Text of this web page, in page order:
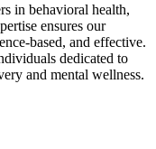
in behavioral health,
ensures our
based, and effective.
dedicated to
and mental wellness.